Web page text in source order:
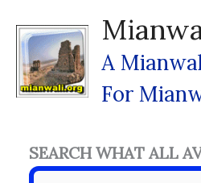
Content
A
For
SEARCH WHAT ALL